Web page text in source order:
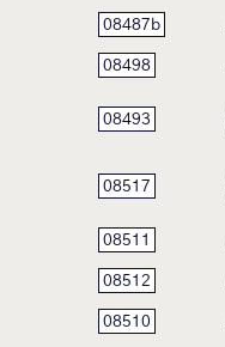
08487b
08498
08493
08517
08511
08512
08510